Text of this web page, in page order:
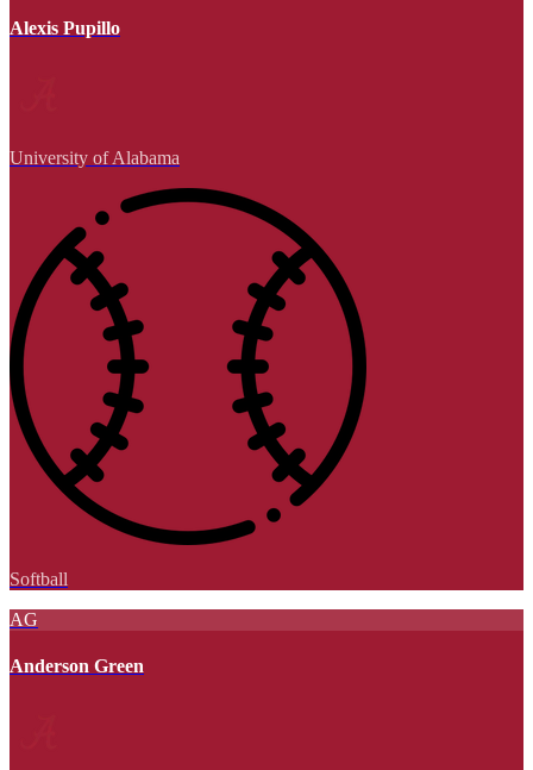
Alexis Pupillo
University of Alabama
Softball
AG
Anderson Green